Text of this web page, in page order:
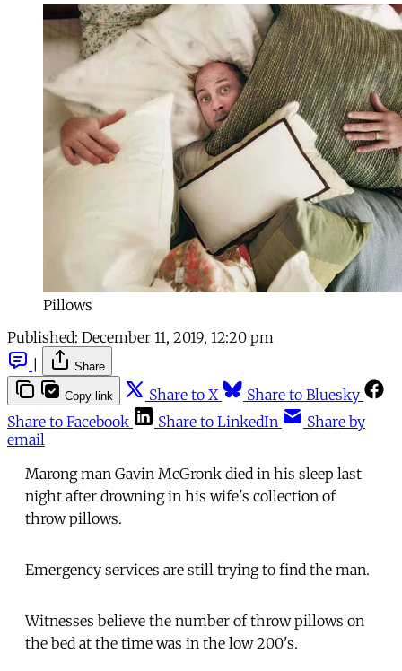
Pillows
Published: December 11, 2019, 12:20 pm
Share
Copy link Share to X
Share to Bluesky
Share to Facebook
Share to LinkedIn
Share by
email
Marong man Gavin McGronk died in his sleep last
night after drowning in his wife's collection of
throw pillows.
Emergency services are still trying to find the man.
Witnesses believe the number of throw pillows on
the bed at the time was in the low 200's.